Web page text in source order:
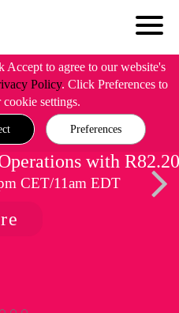
Accept to agree to our website's
Policy. Click Preferences to
settings.
Preferences
with R82.20
CET/11am EDT